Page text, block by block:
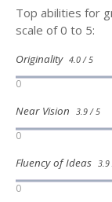
Top abilities for
scale of 0 to 5:
Originality 4.0 / 5
0
Near Vision 3.9 / 5
0
Fluency of Ideas 3.9
0